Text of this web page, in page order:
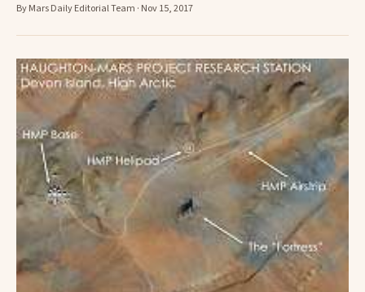
By Mars Daily Editorial Team · Nov 15, 2017